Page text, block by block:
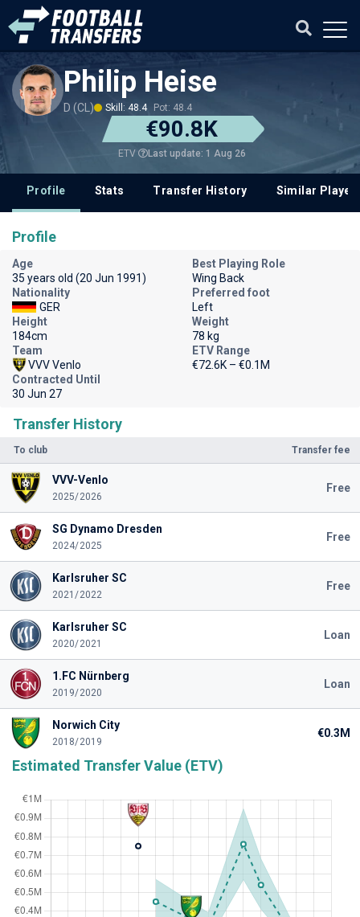
Philip Heise
D (CL) Skill: 48.4 Pot: 48.4
€90.8K
ETV Last update: 1 Aug 26
Profile Stats Transfer History Similar
Transfer History
To club Transfer fee
VVV-Venlo
2025/2026
Free
SG Dynamo Dresden
2024/2025
Free
Karlsruher SC
2021/2022
Free
Karlsruher SC
2020/2021
Loan
1.FC Nürnberg
2019/2020
Loan
Norwich City
2018/2019
€0.3M
Estimated Transfer Value (ETV)
Profile
Age
35 years old (20 Jun 1991)
Best Playing Role
Wing Back
Nationality
GER
Preferred foot
Left
Height
184cm
Weight
78 kg
Team
VVV Venlo
ETV Range
€72.6K – €0.1M
Contracted Until
30 Jun 27